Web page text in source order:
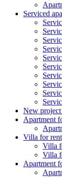
Serviced
New
Apartment
Villa for rent
Villa
Villa
Apartment